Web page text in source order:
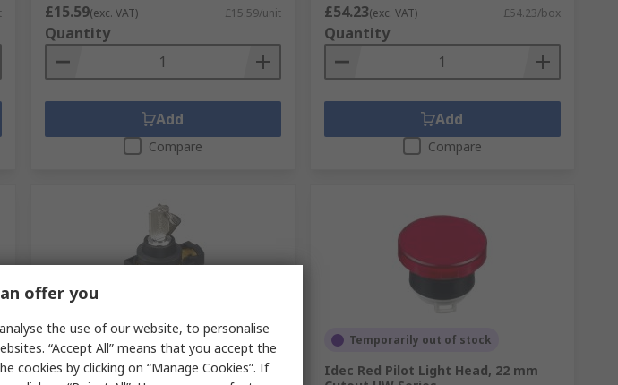
£15.59(exc. VAT) £15.59/unit
Quantity
Add
Compare
£54.23(exc. VAT) £54.23/box
Quantity
Add
Compare
Temporarily out of stock
Idec IP66 Key Switch, DPST 3-Way
Temporarily out of stock
Idec Red Pilot Light Head, 22 mm
offer you
the use of our website, to personalise
“Accept All” means that you accept the
cookies by clicking on “Manage Cookies”. If